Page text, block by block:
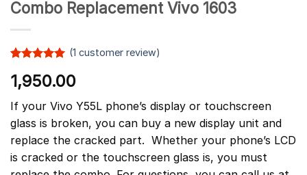
Combo Replacement Vivo 1603
out of 5
based on
customer
rating
(1 customer review)
1,950.00
If your Vivo Y55L phone’s display or touchscreen
glass is broken, you can buy a new display unit and
replace the cracked part. Whether your phone’s LCD
is cracked or the touchscreen glass is, you must